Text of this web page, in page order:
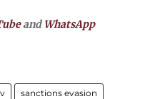
andWhatsApp
sanctions evasion